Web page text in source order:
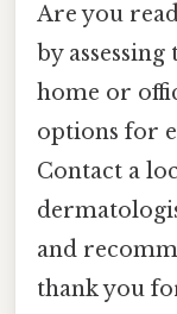
Are you
by
home or
options for
Contact a
and
thank you